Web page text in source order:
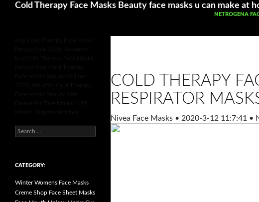
Cold Therapy Face Masks Beauty face masks u can make at
Search
SKIP TO
NETROGENA
COLD THERAPY
RESPIRATOR
Nivea Face Masks • 2020-3-12 11:7:41 •
S
e
h
r
:
CATEGORY:
Winter Womens Face Masks
Creme Shop Face Sheet Masks